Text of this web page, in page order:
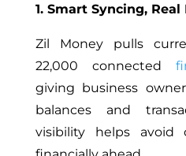
1. Smart Syncing, Real
Zil Money pulls
22,000 connected
giving business
balances and
visibility helps avoid